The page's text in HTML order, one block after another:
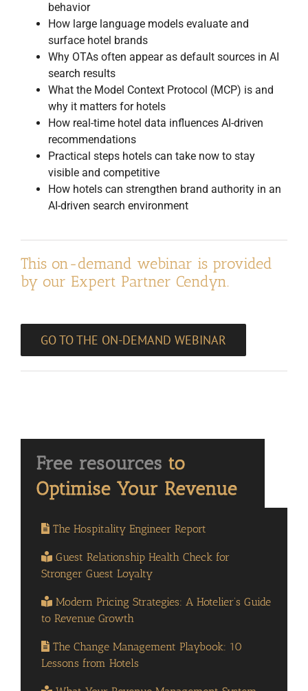
behavior
How large language models evaluate and
surface hotel brands
Why OTAs often appear as default sources in AI
search results
What the Model Context Protocol (MCP) is and
why it matters for hotels
How real-time hotel data influences AI-driven
recommendations
Practical steps hotels can take now to stay
visible and competitive
How hotels can strengthen brand authority in an
AI-driven search environment
This on-demand webinar is provided
by our Expert Partner Cendyn.
GO TO THE ON-DEMAND WEBINAR
The Hospitality Engineer Report
Guest Relationship Health Check for
Stronger Guest Loyalty
Modern Pricing Strategies: A Hotelier’s Guide
to Revenue Growth
The Change Management Playbook: 10
Lessons from Hotels